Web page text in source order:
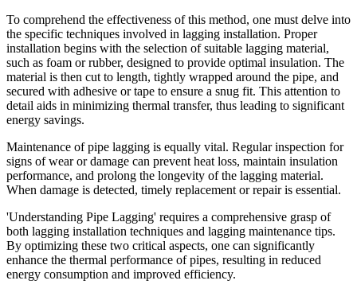
To comprehend the effectiveness of this method, one must delve into
the specific techniques involved in lagging installation. Proper
installation begins with the selection of suitable lagging material,
such as foam or rubber, designed to provide optimal insulation. The
material is then cut to length, tightly wrapped around the pipe, and
secured with adhesive or tape to ensure a snug fit. This attention to
detail aids in minimizing thermal transfer, thus leading to significant
energy savings.
Maintenance of pipe lagging is equally vital. Regular inspection for
signs of wear or damage can prevent heat loss, maintain insulation
performance, and prolong the longevity of the lagging material.
When damage is detected, timely replacement or repair is essential.
'Understanding Pipe Lagging' requires a comprehensive grasp of
both lagging installation techniques and lagging maintenance tips.
By optimizing these two critical aspects, one can significantly
enhance the thermal performance of pipes, resulting in reduced
energy consumption and improved efficiency.